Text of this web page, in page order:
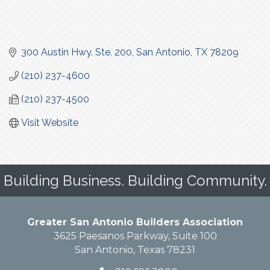
300 Austin Hwy. Ste. 200 San Antonio TX 78209
(210) 237-4600
(210) 237-4500
Visit Website
Building Business. Building Community.
Greater San Antonio Builders Association
3625 Paesanos Parkway, Suite 100
San Antonio, Texas 78231